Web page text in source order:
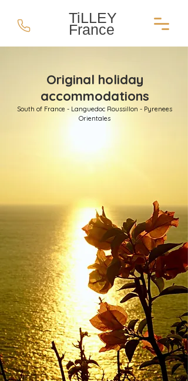
TiLLEY
France
Original holiday
accommodations
South of France - Languedoc Roussillon - Pyrenees
Orientales